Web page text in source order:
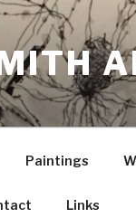
Paintings
Links